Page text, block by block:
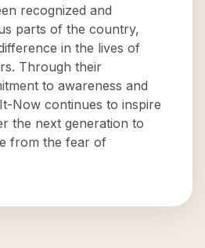
recognized and
parts of the country,
in the lives of
Through their
to awareness and
Now continues to inspire
the next generation to
from the fear of